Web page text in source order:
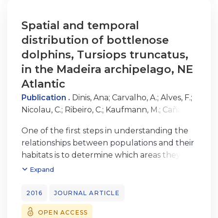
Archipelago appears to be only a section
of a much larger home range for this
population, with the dolphins exhibiting
three different patterns of occurrence
that associate with each other. The
information gained about this poorly studied
population contributes to the
overall knowledge of bottlenose dolphins in
Spatial and temporal
distribution of bottlenose
dolphins, Tursiops truncatus,
in the Madeira archipelago, NE
Atlantic
Publication . Dinis, Ana; Carvalho, A.; Alves, F.;
Nicolau, C.; Ribeiro, C.; Kaufmann, M.; Cañadas,
One of the first steps in understanding the
relationships between populations and their
habitats is to determine which areas they use
with higher frequency. This study used
from 2001-2002 and 2004-2012 to
determine
encounter rates and investigate temporal
Expand
2016 JOURNAL ARTICLE
OPEN ACCESS